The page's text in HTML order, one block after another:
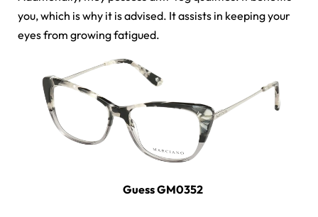
you, which is why it is advised. It assists in keeping your
eyes from growing fatigued.
Guess GM0352